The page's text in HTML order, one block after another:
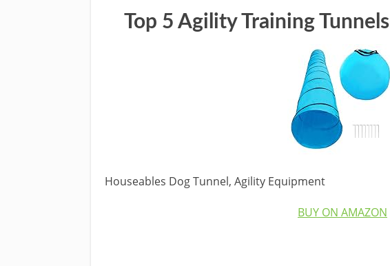
Top 5Agility Training Tunnels
Houseables Dog Tunnel, Agility Equipment
BUY ON AMAZON